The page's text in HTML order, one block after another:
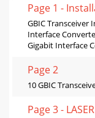
Page 1 -
GBIC Transceiver
Interface
Gigabit Interface
Page 2
10 GBIC
Page 3 -